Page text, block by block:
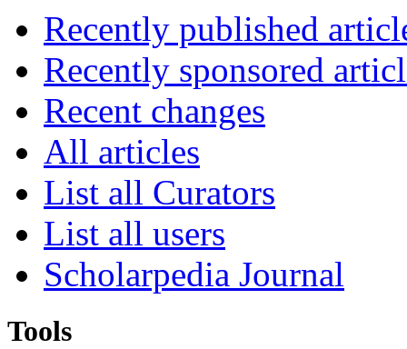
Recently published
Recently sponsored
Recent changes
All articles
List all Curators
List all users
Scholarpedia Journal
Tools